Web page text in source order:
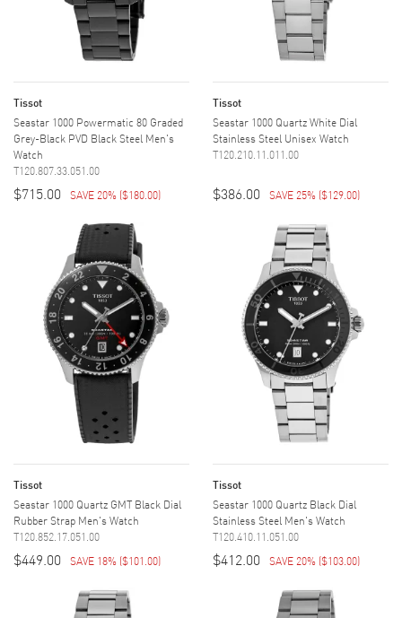
Tissot
Seastar 1000 Powermatic 80 Graded
Grey-Black PVD Black Steel Men's
Watch
T120.807.33.051.00
$715.00 SAVE 20% ($180.00)
Tissot
Seastar 1000 Quartz White Dial
Stainless Steel Unisex Watch
T120.210.11.011.00
$386.00 SAVE 25% ($129.00)
Tissot
Seastar 1000 Quartz GMT Black Dial
Rubber Strap Men's Watch
T120.852.17.051.00
$449.00 SAVE 18% ($101.00)
Tissot
Seastar 1000 Quartz Black Dial
Stainless Steel Men's Watch
T120.410.11.051.00
$412.00 SAVE 20% ($103.00)